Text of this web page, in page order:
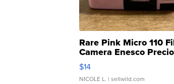
Rare Pink Micro 110
Camera Enesco
Moments TD4
$14
NICOLE L. | sellwild.com